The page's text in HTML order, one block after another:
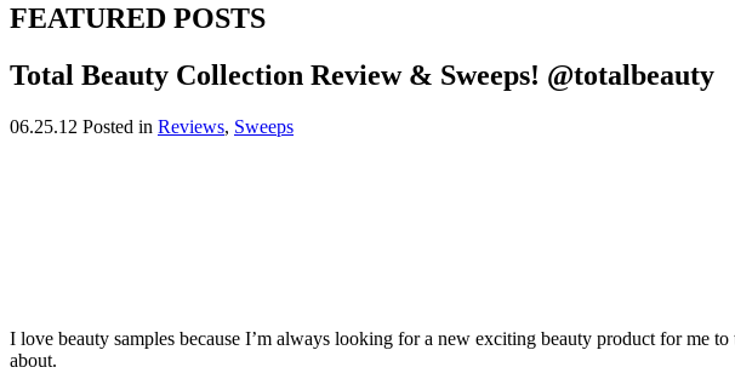
FEATURED POSTS
Total Beauty Collection Review & Sweeps! @totalbeauty
06.25.12 Posted in Reviews, Sweeps
I love beauty samples because I’m always looking for a new exciting beauty product for me
about.